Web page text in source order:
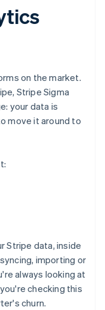
on the market.
Stripe Sigma
your data is
move it around to
Stripe data, inside
importing or
always looking at
checking this
churn.